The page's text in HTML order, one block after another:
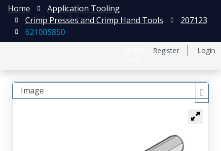
Register Login
Home
Application Tooling
Crimp Presses and Crimp Hand Tools
207123
621005850
Image